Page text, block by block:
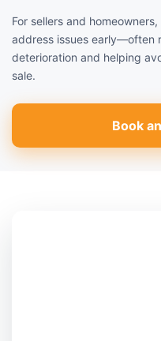
For sellers and
address issues early—often
deterioration and helping
sale.
Book